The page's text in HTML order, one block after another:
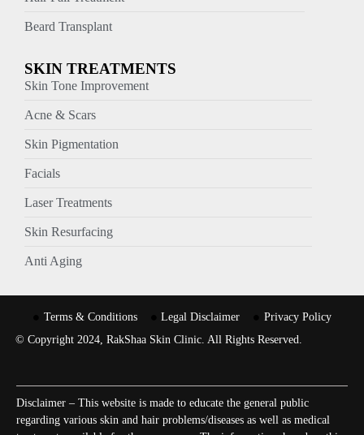
Beard Transplant
SKIN TREATMENTS
Skin Tone Improvement
Acne & Scars
Skin Pigmentation
Facials
Laser Treatments
Skin Resurfacing
Anti Aging
Terms & Conditions Legal Disclaimer
Privacy Policy
© Copyright 2024, RakShaa Skin Clinic. All Rights Reserved.
Disclaimer – This website is made to educate the general public
regarding various skin and hair problems/diseases as well as medical